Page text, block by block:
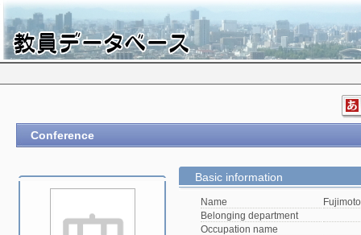
Conference
Basic information
Name
Belonging department
Occupation name